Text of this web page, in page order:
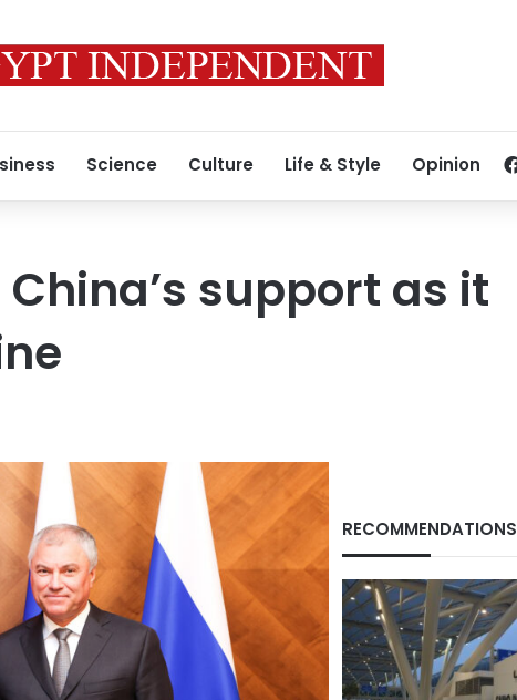
Science Culture Life & Style Opinion
support as it
RECOMMENDATIONS